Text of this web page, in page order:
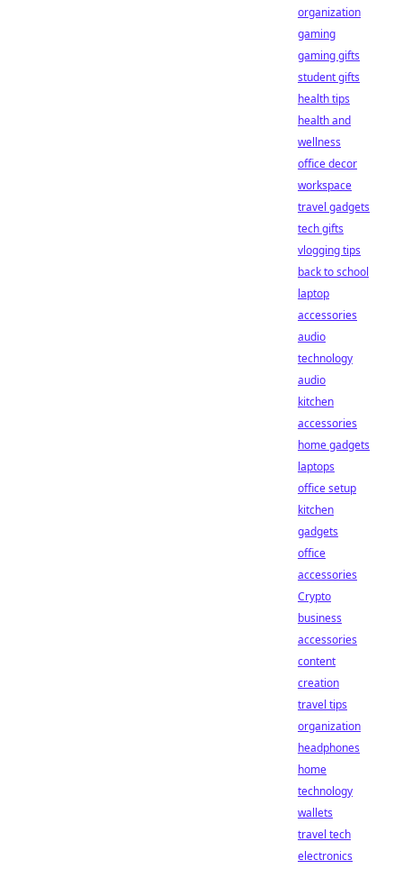
organization
gaming
gaming gifts
student gifts
health tips
health and
wellness
office decor
workspace
travel gadgets
tech gifts
vlogging tips
back to school
laptop
accessories
audio
technology
audio
kitchen
accessories
home gadgets
laptops
office setup
kitchen
gadgets
office
accessories
Crypto
business
accessories
content
creation
travel tips
organization
headphones
home
technology
wallets
travel tech
electronics